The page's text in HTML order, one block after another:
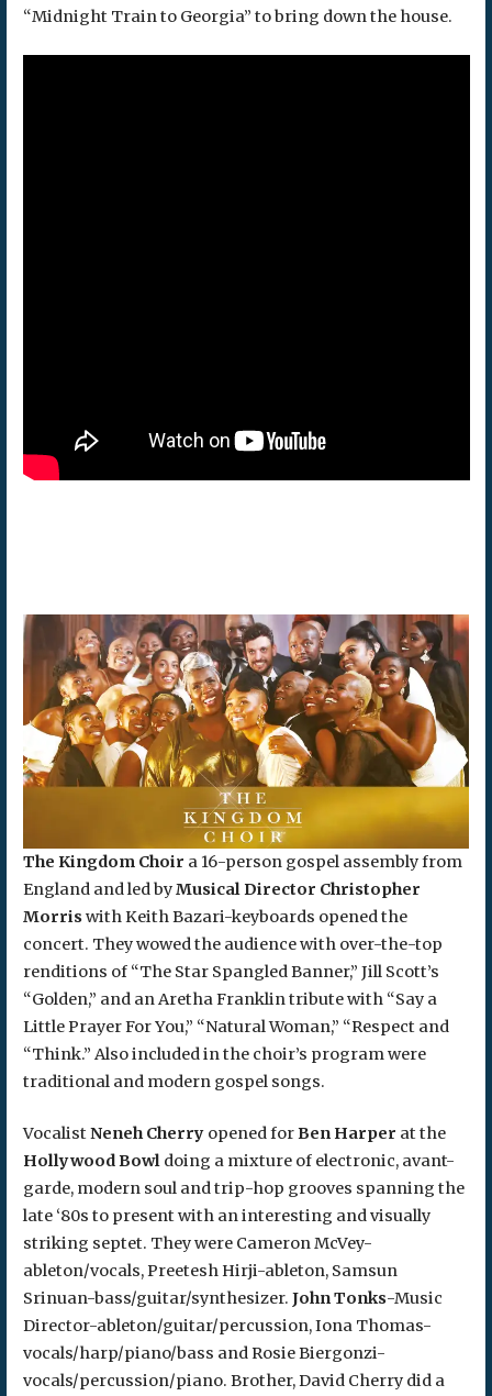
“Midnight Train to Georgia” to bring down the house.
The Kingdom Choir a 16-person gospel assembly from
England and led byMusical Director Christopher
Morriswith Keith Bazari-keyboards opened the
concert. They wowed the audience with over-the-top
renditions of “The Star Spangled Banner,” Jill Scott’s
“Golden,” and an Aretha Franklin tribute with “Say a
Little Prayer For You,” “Natural Woman,” “Respect and
“Think.” Also included in the choir’s program were
traditional and modern gospel songs.
VocalistNeneh Cherryopened forBen Harper at the
Hollywood Bowldoing a mixture of electronic, avant-
garde, modern soul and trip-hop grooves spanning the
late ‘80s to present with an interesting and visually
striking septet. They were Cameron McVey-
ableton/vocals, Preetesh Hirji-ableton, Samsun
Srinuan-bass/guitar/synthesizer. John Tonks-Music
Director-ableton/guitar/percussion, Iona Thomas-
vocals/harp/piano/bass and Rosie Biergonzi-
vocals/percussion/piano. Brother, David Cherry did a